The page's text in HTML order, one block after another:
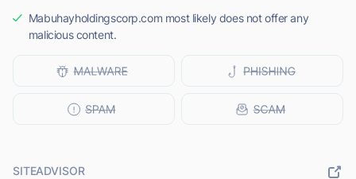
Mabuhayholdingscorp.com most likely does not offer any
malicious content.
SITEADVISOR